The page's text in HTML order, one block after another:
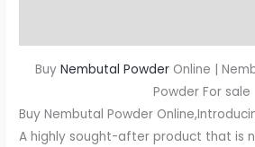
Buy Nembutal Powder Online |
Powder For sale
Buy Nembutal Powder
A highly sought-after product that is